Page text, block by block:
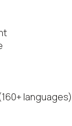
languages)